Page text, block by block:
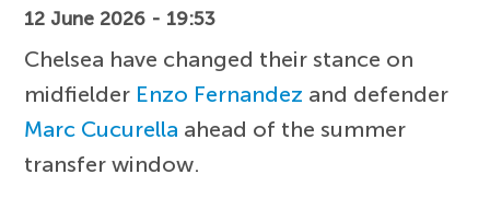
12 June 2026 - 19:53
Chelsea have changed their stance on
midfielder Enzo Fernandez and defender
Marc Cucurella ahead of the summer
transfer window.